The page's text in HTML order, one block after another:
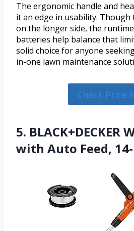
The ergonomic handle and
it an edge in usability. Though
on the longer side, the
batteries help balance that
solid choice for anyone
in-one lawn maintenance
Check Price
5. BLACK+DECKER
with Auto Feed,